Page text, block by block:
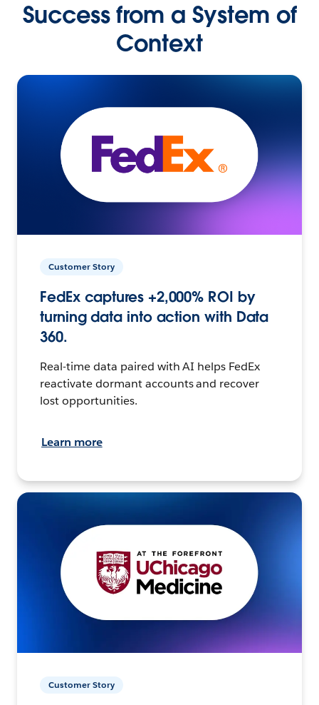
Success from a System of
Context
Customer Story
FedEx captures +2,000% ROI by
turning data into action with Data
360.
Real-time data paired with AI helps FedEx
reactivate dormant accounts and recover
lost opportunities.
Learn more
Customer Story